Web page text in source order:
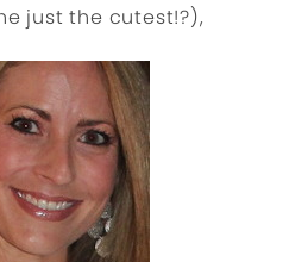
just the cutest!?),